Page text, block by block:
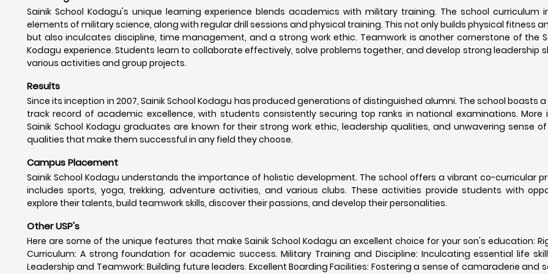
Sainik School Kodagu's unique learning experience blends academics with military training. The school curriculum
elements of military science, along with regular drill sessions and physical training. This not only builds physical fitness
but also inculcates discipline, time management, and a strong work ethic. Teamwork is another cornerstone of the
Kodagu experience. Students learn to collaborate effectively, solve problems together, and develop strong leadership
various activities and group projects.
Results
Since its inception in 2007, Sainik School Kodagu has produced generations of distinguished alumni. The school boasts
track record of academic excellence, with students consistently securing top ranks in national examinations. More
Sainik School Kodagu graduates are known for their strong work ethic, leadership qualities, and unwavering sense
qualities that make them successful in any field they choose.
Campus Placement
Sainik School Kodagu understands the importance of holistic development. The school offers a vibrant co-curricular
includes sports, yoga, trekking, adventure activities, and various clubs. These activities provide students with
explore their talents, build teamwork skills, discover their passions, and develop their personalities.
Other USP's
Here are some of the unique features that make Sainik School Kodagu an excellent choice for your son's education:
Curriculum: A strong foundation for academic success. Military Training and Discipline: Inculcating essential life
Leadership and Teamwork: Building future leaders. Excellent Boarding Facilities: Fostering a sense of camaraderie and